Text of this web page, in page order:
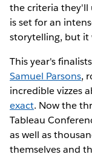
the criteria they'll
is set for an
storytelling, but it
This year's
Samuel Parsons,
incredible vizzes
exact. Now the
Tableau
as well as
themselves and